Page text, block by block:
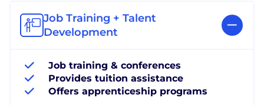
Job Training + Talent
Development
Job training & conferences
Provides tuition assistance
Offers apprenticeship programs